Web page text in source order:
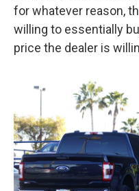
for whatever reason,
willing to essentially
price the dealer is